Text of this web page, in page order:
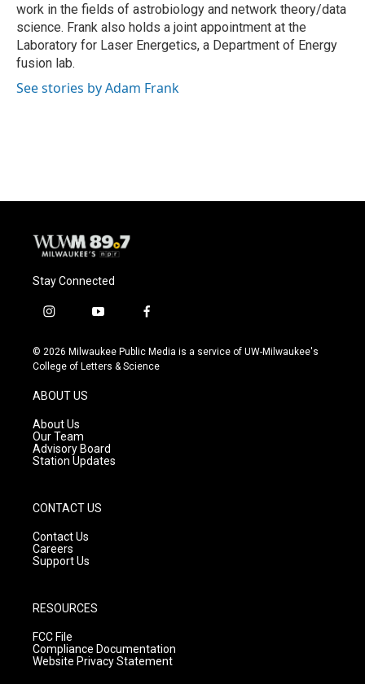
work in the fields of astrobiology and network theory/data
science. Frank also holds a joint appointment at the
Laboratory for Laser Energetics, a Department of Energy
fusion lab.
See stories by Adam Frank
Stay Connected
i
s
t
g
r
a
m
y
u
t
f
c
e
© 2026 Milwaukee Public Media is a service of UW-Milwaukee's
College of Letters & Science
ABOUT US
About Us
Our Team
Advisory Board
Station Updates
CONTACT US
Contact Us
Careers
Support Us
RESOURCES
FCC File
Compliance Documentation
Website Privacy Statement